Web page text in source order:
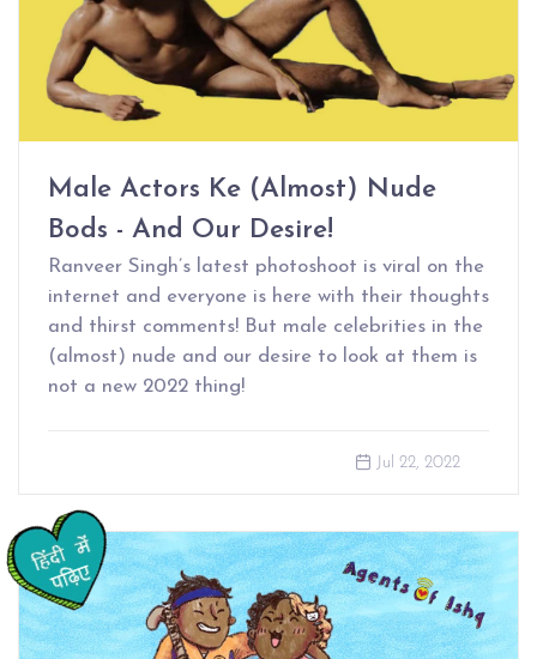
Male Actors Ke (Almost) Nude
Bods - And Our Desire!
Ranveer Singh’s latest photoshoot is viral on the
internet and everyone is here with their thoughts
and thirst comments! But male celebrities in the
(almost) nude and our desire to look at them is
not a new 2022 thing!
Jul 22, 2022